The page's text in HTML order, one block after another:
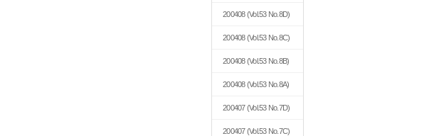
200408(Vol.53 No.8D)
200408(Vol.53 No.8C)
200408(Vol.53 No.8B)
200408(Vol.53 No.8A)
200407(Vol.53 No.7D)
200407(Vol.53 No.7C)